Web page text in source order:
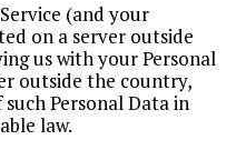
(and your
on a server outside
us with your Personal
outside the country,
Personal Data in
law.